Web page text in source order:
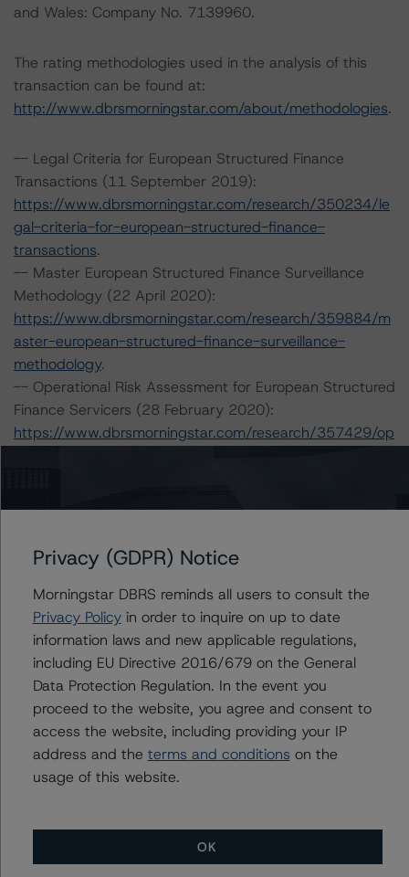
and Wales: Company No. 7139960.
The rating methodologies used in the analysis of this
transaction can be found at:
http://www.dbrsmorningstar.com/about/methodologies.
-- Legal Criteria for European Structured Finance
Transactions (11 September 2019):
https://www.dbrsmorningstar.com/research/350234/le
gal-criteria-for-european-structured-finance-
transactions.
-- Master European Structured Finance Surveillance
Methodology (22 April 2020):
https://www.dbrsmorningstar.com/research/359884/m
aster-european-structured-finance-surveillance-
methodology.
-- Operational Risk Assessment for European Structured
Finance Servicers (28 February 2020):
https://www.dbrsmorningstar.com/research/357429/op
https://www.dbrsmorningstar.com/research/366294/ra
ting-european-consumer-and-commercial-asset-
backed-securitisations.
-- Rating European Structured Finance Transactions
Methodology (21 July 2020):
https://www.dbrsmorningstar.com/research/364305/ra
ting-european-structured-finance-transactions-
methodology.
-- Interest Rate Stresses for European Structured
Finance Transactions (28 September 2020):
https://www.dbrsmorningstar.com/research/367292/int
-- Derivative Criteria for European Structured Finance
Transactions (24 September 2020):
Privacy (GDPR) Notice
Morningstar DBRS reminds all users to consult the
Privacy Policyin order to inquire on up to date
information laws and new applicable regulations,
including EU Directive 2016/679 on the General
Data Protection Regulation. In the event you
proceed to the website, you agree and consent to
access the website, including providing your IP
address and the terms and conditions on the
usage of this website.
OK